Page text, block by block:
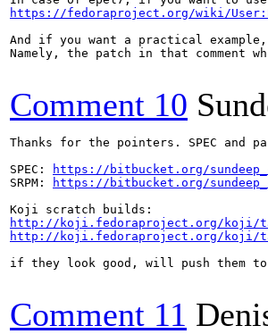
https://fedoraproject.org/wiki/
And if you want a practical
Namely, the patch in that comment
Comment 10
Thanks for the pointers. SPEC and
SPEC:
https://bitbucket.org/
SRPM:
https://bitbucket.org/
http://koji.fedoraproject.org/koji/
http://koji.fedoraproject.org/koji/
if they look good, will push them to
Comment 11